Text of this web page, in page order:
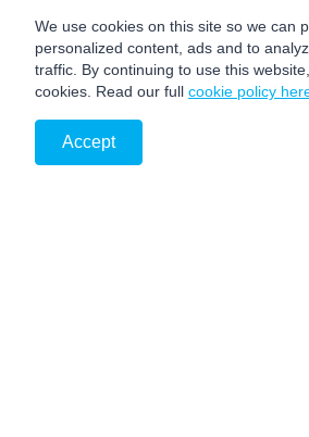
We use cookies on this site so we can
personalized content, ads and to
traffic. By continuing to use this
cookies. Read our full cookie policy
Accept